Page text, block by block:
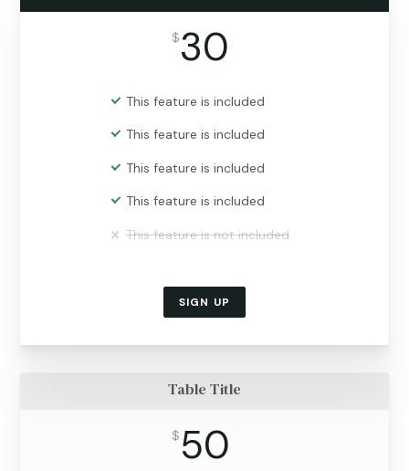
$30
This feature is included
This feature is included
This feature is included
This feature is included
This feature is not included
SIGN UP
Table Title
$ 50